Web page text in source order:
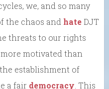
we, and so many
the chaos and hateDJT
threats to our rights
more motivated than
establishment of
a fair democracy. This